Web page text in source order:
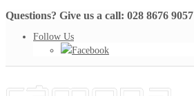
Questions? Give us a call: 028 8676 9057
Follow Us
Facebook